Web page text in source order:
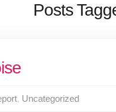
Posts
, Uncategorized